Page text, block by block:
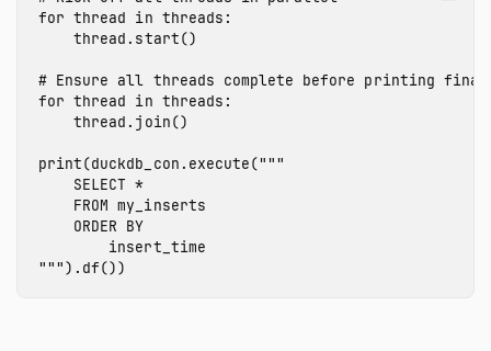
for thread in threads :
thread . start()
for thread in threads :
thread . join()
print(duckdb_con . execute("""
    SELECT *
    FROM my_inserts
    ORDER BY
        insert_time
"""). df())